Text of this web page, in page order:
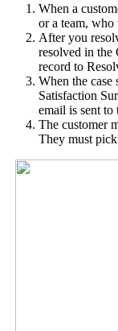
When a
or a team, who
After you
resolved in the
record to
When the case
Satisfaction
email is sent to
The customer
They must